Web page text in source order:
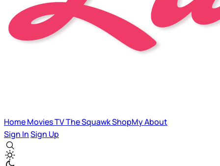
HomeMoviesTVThe SquawkShopMyAbout
Sign InSign Up